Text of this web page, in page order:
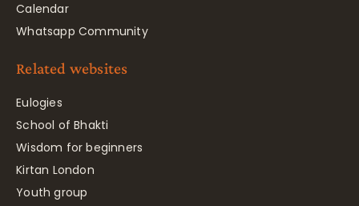
Calendar
Whatsapp Community
Related websites
Eulogies
School of Bhakti
Wisdom for beginners
Kirtan London
Youth group